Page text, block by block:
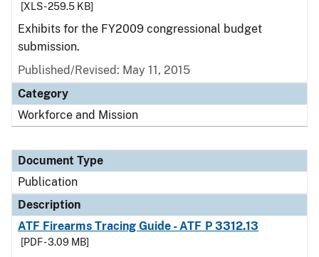
[XLS - 259.5 KB]
Exhibits for the FY2009 congressional budget
submission.
Published/Revised: May 11, 2015
Category
Workforce and Mission
Document Type
Publication
Description
ATF Firearms Tracing Guide - ATF P 3312.13
[PDF - 3.09 MB]